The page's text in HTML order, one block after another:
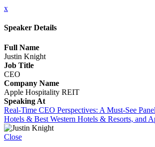
x
Speaker Details
Full Name
Justin Knight
Job Title
CEO
Company Name
Apple Hospitality REIT
Speaking At
Real-Time CEO Perspectives: A Must-See
Hotels & Best Western Hotels & Resorts, and
Close